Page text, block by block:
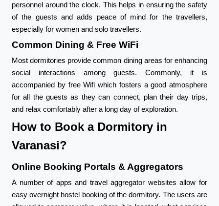
personnel around the clock. This helps in ensuring the safety
of the guests and adds peace of mind for the travellers,
especially for women and solo travellers.
Common Dining & Free WiFi
Most dormitories provide common dining areas for enhancing
social interactions among guests. Commonly, it is
accompanied by free Wifi which fosters a good atmosphere
for all the guests as they can connect, plan their day trips,
and relax comfortably after a long day of exploration.
How to Book a Dormitory in
Varanasi?
Online Booking Portals & Aggregators
A number of apps and travel aggregator websites allow for
easy overnight hostel booking of the dormitory. The users are